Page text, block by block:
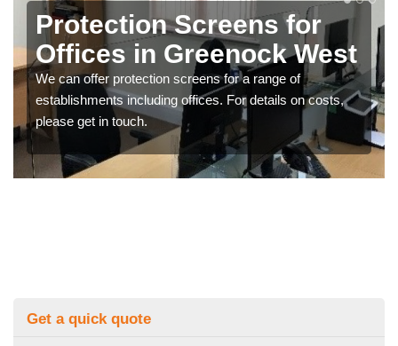
Protection Screens for
Offices in Greenock West
We can offer protection screens for a range of
establishments including offices. For details on costs,
please get in touch.
Get a quick quote